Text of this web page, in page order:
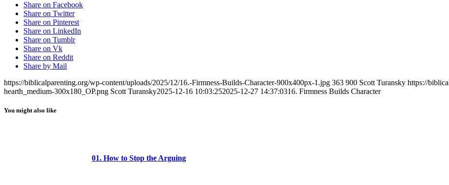
Share on Facebook
Share on Twitter
Share on Pinterest
Share on LinkedIn
Share on Tumblr
Share on Vk
Share on Reddit
Share by Mail
https://biblicalparenting.org/wp-content/uploads/2025/12/16.-Firmness-Builds-Character-900x400px-1.jpg 363 900 Scott Turansky https://
hearth_medium-300x180_OP.png Scott Turansky2025-12-16 10:03:252025-12-27 14:37:0316. Firmness Builds Character
You might also like
01. How to Stop the Arguing